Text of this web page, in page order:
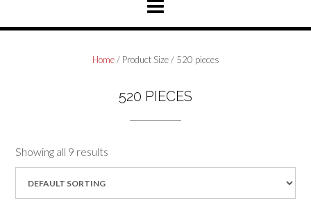
Home/ Product Size / 520 pieces
520 PIECES
Showing all 9 results